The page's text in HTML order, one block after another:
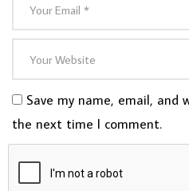
Save my name, email, and
the next time I comment.